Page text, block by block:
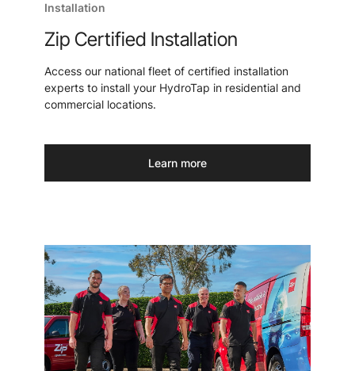
Installation
Zip Certified Installation
Access our national fleet of certified installation
experts to install your HydroTap in residential and
commercial locations.
Learn more